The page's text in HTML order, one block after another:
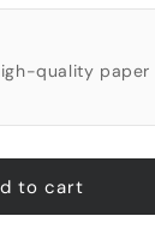
quality
to cart